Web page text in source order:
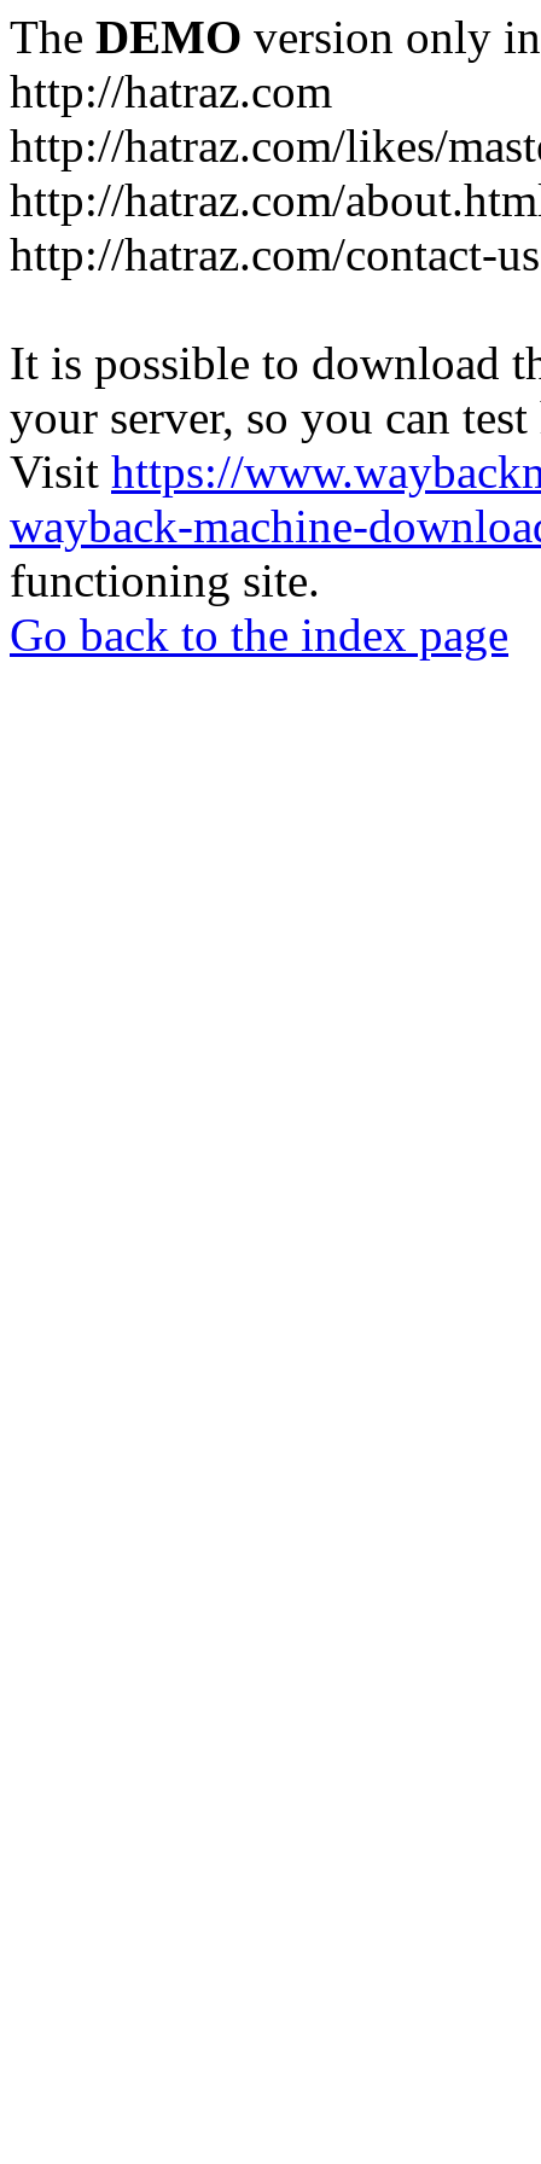
The DEMO version only
http://hatraz.com
http://hatraz.com/likes/
http://hatraz.com/
http://hatraz.com/contact-
It is possible to download
your server, so you can
Visit https://
wayback-machine-
functioning site.
Go back to the index page